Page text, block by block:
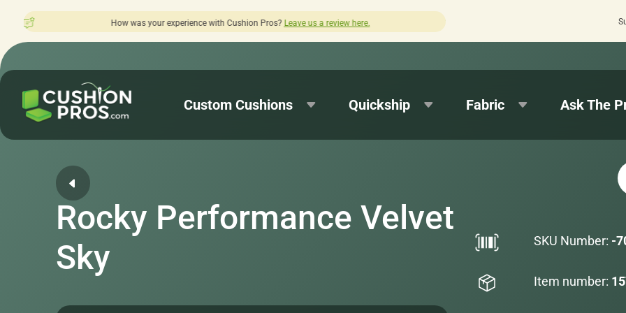
was your experience with Cushion Pros?Leave us a review here. Quick turnaround needed? Select Expedited Production at
Custom Cushions Quickship Fabric Ask The
Rocky Performance Velvet
Sky
SKU Number: -
Item number: